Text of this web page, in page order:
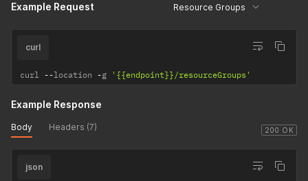
Example Request Resource Groups
curl
curl --location -g '{{endpoint}}/resourceGroups'
200 OK
Example Response
Body Headers (7)
json